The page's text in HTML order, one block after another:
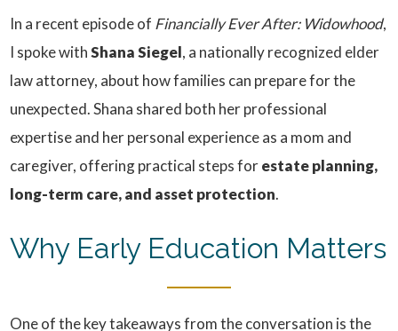
In a recent episode of Financially Ever After: Widowhood,
I spoke withShana Siegel, a nationally recognized elder
law attorney, about how families can prepare for the
unexpected. Shana shared both her professional
expertise and her personal experience as a mom and
caregiver, offering practical steps forestate planning,
long-term care, and asset protection.
Why Early Education Matters
One of the key takeaways from the conversation is the